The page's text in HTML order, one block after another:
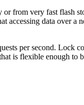
from very fast flash
accessing data over
per second. Lock
is flexible enough